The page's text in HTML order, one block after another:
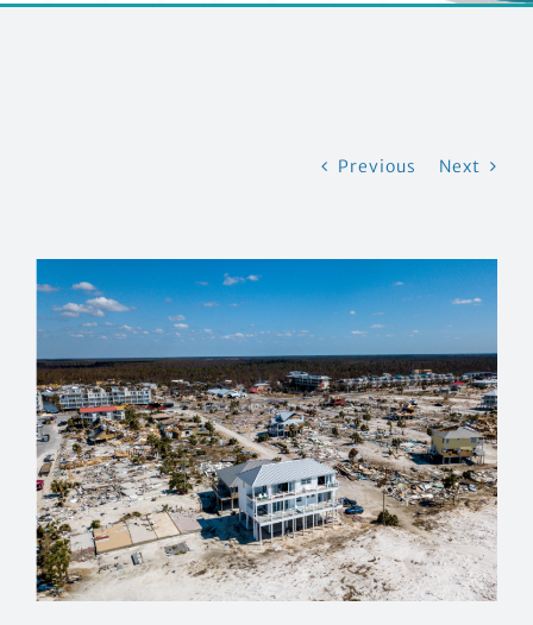
Previous Next
Larger
Image